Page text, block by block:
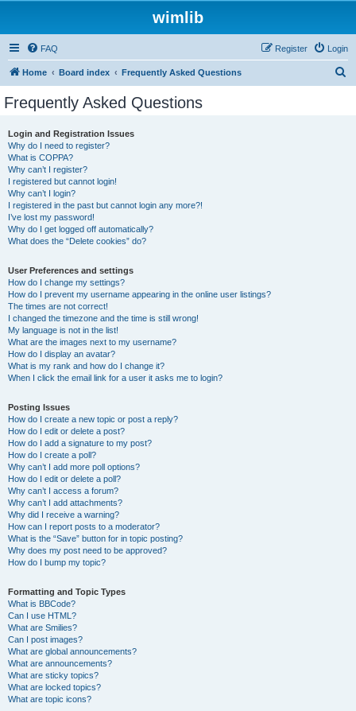
wimlib
FAQ Login
Register
Home Board index Frequently Asked Questions
Frequently Asked Questions
Login and Registration Issues
Why do I need to register?
What is COPPA?
Why can’t I register?
I registered but cannot login!
Why can’t I login?
I registered in the past but cannot login any more?!
I’ve lost my password!
Why do I get logged off automatically?
What does the “Delete cookies” do?
User Preferences and settings
How do I change my settings?
How do I prevent my username appearing in the online user listings?
The times are not correct!
I changed the timezone and the time is still wrong!
My language is not in the list!
What are the images next to my username?
How do I display an avatar?
What is my rank and how do I change it?
When I click the email link for a user it asks me to login?
Posting Issues
How do I create a new topic or post a reply?
How do I edit or delete a post?
How do I add a signature to my post?
How do I create a poll?
Why can’t I add more poll options?
How do I edit or delete a poll?
Why can’t I access a forum?
Why can’t I add attachments?
Why did I receive a warning?
How can I report posts to a moderator?
What is the “Save” button for in topic posting?
Why does my post need to be approved?
How do I bump my topic?
Formatting and Topic Types
What is BBCode?
Can I use HTML?
What are Smilies?
Can I post images?
What are global announcements?
What are announcements?
What are sticky topics?
What are locked topics?
What are topic icons?